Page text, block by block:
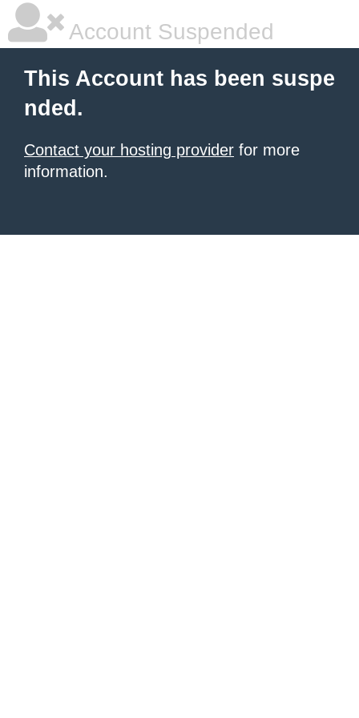
Account Suspended
This Account has been suspe
nded.
Contact your hosting provider for more
information.